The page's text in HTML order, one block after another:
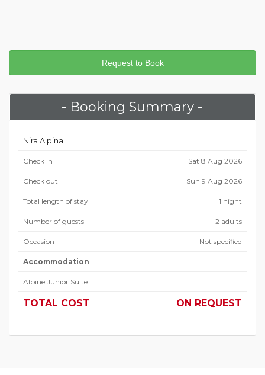
- Booking Summary -
Nira Alpina
Check in Sat 8 Aug 2026
Check out Sun 9 Aug 2026
Total length of stay 1 night
Number of guests 2 adults
Occasion Not specified
Accommodation
Alpine Junior Suite
TOTAL COST ON REQUEST